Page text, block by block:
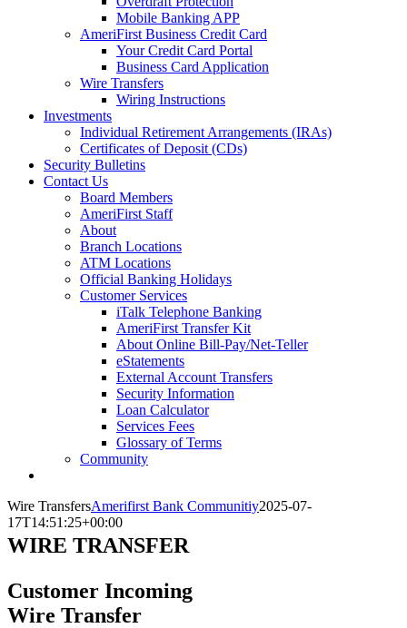
Mobile Banking APP
AmeriFirst Business Credit Card
Your Credit Card Portal
Business Card Application
Wire Transfers
Wiring Instructions
Investments
Individual Retirement Arrangements (IRAs)
Certificates of Deposit (CDs)
Security Bulletins
Contact Us
Board Members
AmeriFirst Staff
About
Branch Locations
ATM Locations
Official Banking Holidays
Customer Services
iTalk Telephone Banking
AmeriFirst Transfer Kit
About Online Bill-Pay/Net-Teller
eStatements
External Account Transfers
Security Information
Loan Calculator
Services Fees
Glossary of Terms
Community
Wire TransfersAmerifirst Bank Communitiy2025-07-
17T14:51:25+00:00
WIRE TRANSFER
Customer Incoming
Wire Transfer